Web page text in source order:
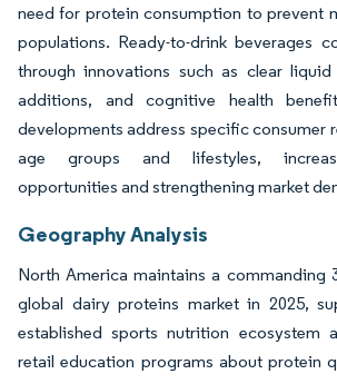
need for protein consumption to prevent
populations. Ready-to-drink beverages
through innovations such as clear
additions, and cognitive health
developments address specific consumer
age groups and lifestyles,
opportunities and strengthening market
Geography Analysis
North America maintains a commanding
global dairy proteins market in 2025,
established sports nutrition ecosystem
retail education programs about protein